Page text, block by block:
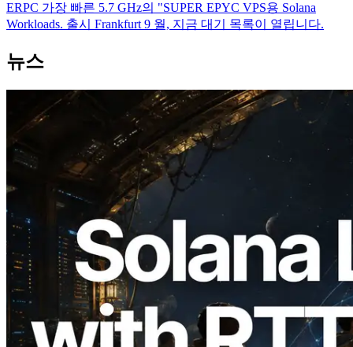
ERPC 가장 빠른 5.7 GHz의 "SUPER EPYC VPS용 Solana
Workloads. 출시 Frankfurt 9 월, 지금 대기 목록이 열립니다.
뉴스
2026.08.05
ERPC, Solana Leader Slot API를 전 세계
7개 리전 ping 측정으로 확장 —